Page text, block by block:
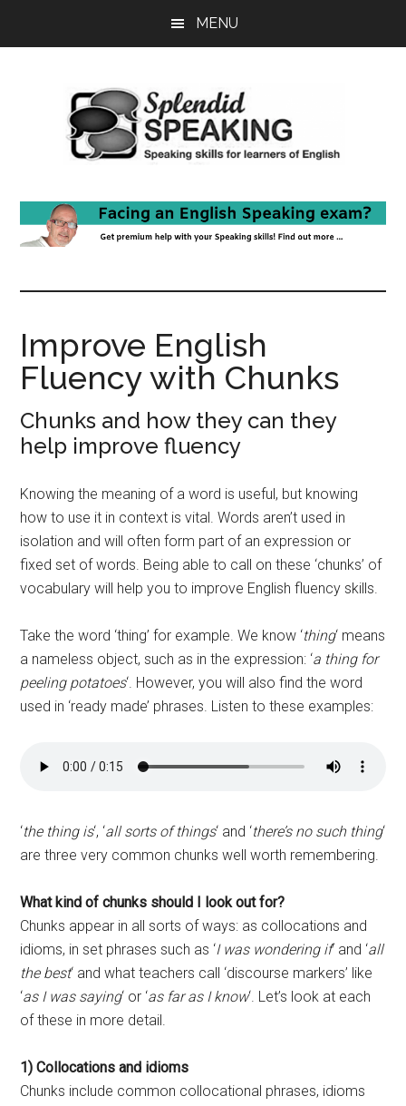
MENU
Improve English
Fluency with Chunks
Chunks and how they can they
help improve fluency
Knowing the meaning of a word is useful, but knowing
how to use it in context is vital. Words aren’t used in
isolation and will often form part of an expression or
fixed set of words. Being able to call on these ‘chunks’ of
vocabulary will help you to improve English fluency skills.
Take the word ‘thing’ for example. We know ‘thing‘ means
a nameless object, such as in the expression: ‘a thing for
peeling potatoes‘. However, you will also find the word
used in ‘ready made’ phrases. Listen to these examples:
‘the thing is‘, ‘all sorts of things‘ and ‘there’s no such thing‘
are three very common chunks well worth remembering.
What kind of chunks should I look out for?
Chunks appear in all sorts of ways: as collocations and
idioms, in set phrases such as ‘I was wondering if‘ and ‘all
the best‘ and what teachers call ‘discourse markers’ like
‘as I was saying‘ or ‘as far as I know‘. Let’s look at each
of these in more detail.
1) Collocations and idioms
Chunks include common collocational phrases, idioms